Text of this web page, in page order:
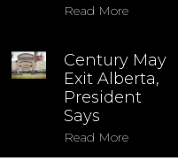
Read More
Century May
Exit Alberta,
President
Says
Read More